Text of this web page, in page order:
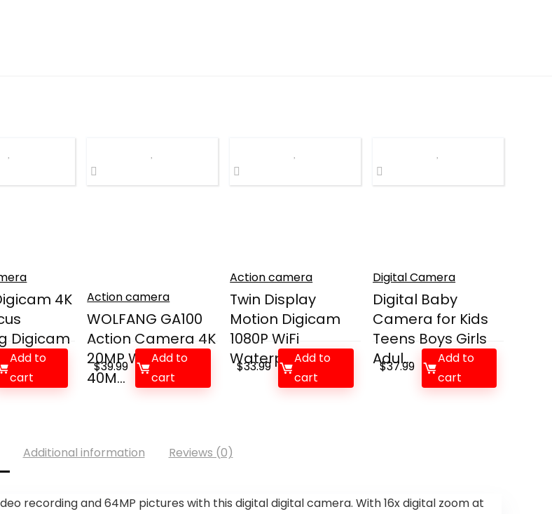
4K
Digicam
Add to
cart
Action camera
WOLFANG GA100
Action Camera 4K
20MP Waterproof
40M...
$39.99
Add to
cart
Action camera
Twin Display
Motion Digicam
1080P WiFi
Waterproof ...
$33.99
Add to
cart
Digital Camera
Digital Baby
Camera for Kids
Teens Boys Girls
Adul...
$37.99
Add to
cart
Additional information Reviews (0)
recording and 64MP pictures with this digital digital camera. With 16x digital zoom at